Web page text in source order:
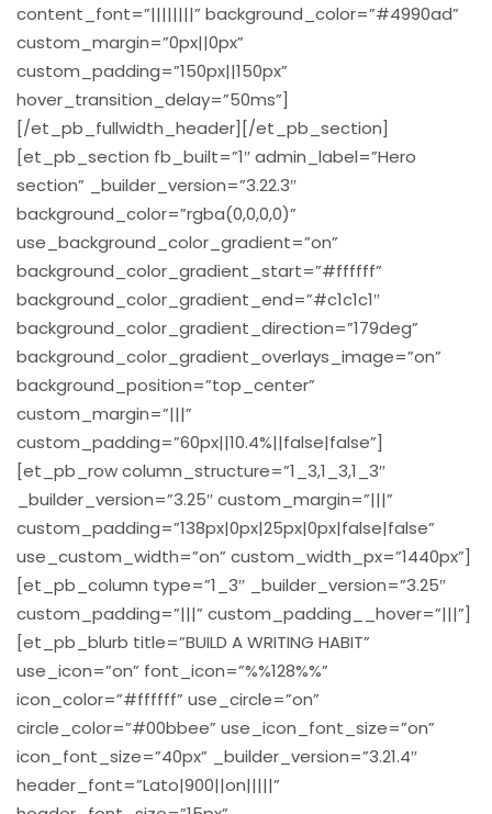
content_font=”||||||||” background_color=”#4990ad”
custom_margin=”0px||0px”
custom_padding=”150px||150px”
hover_transition_delay=”50ms”]
[/et_pb_fullwidth_header][/et_pb_section]
[et_pb_section fb_built=”1″ admin_label=”Hero
section” _builder_version=”3.22.3″
background_color=”rgba(0,0,0,0)”
use_background_color_gradient=”on”
background_color_gradient_start=”#ffffff”
background_color_gradient_end=”#c1c1c1″
background_color_gradient_direction=”179deg”
background_color_gradient_overlays_image=”on”
background_position=”top_center”
custom_margin=”|||”
custom_padding=”60px||10.4%||false|false”]
[et_pb_row column_structure=”1_3,1_3,1_3″
_builder_version=”3.25″ custom_margin=”|||”
custom_padding=”138px|0px|25px|0px|false|false”
use_custom_width=”on” custom_width_px=”1440px”]
[et_pb_column type=”1_3″ _builder_version=”3.25″
custom_padding=”|||” custom_padding__hover=”|||”]
[et_pb_blurb title=”BUILD A WRITING HABIT”
use_icon=”on” font_icon=”%%128%%”
icon_color=”#ffffff” use_circle=”on”
circle_color=”#00bbee” use_icon_font_size=”on”
icon_font_size=”40px” _builder_version=”3.21.4″
header_font=”Lato|900||on|||||”